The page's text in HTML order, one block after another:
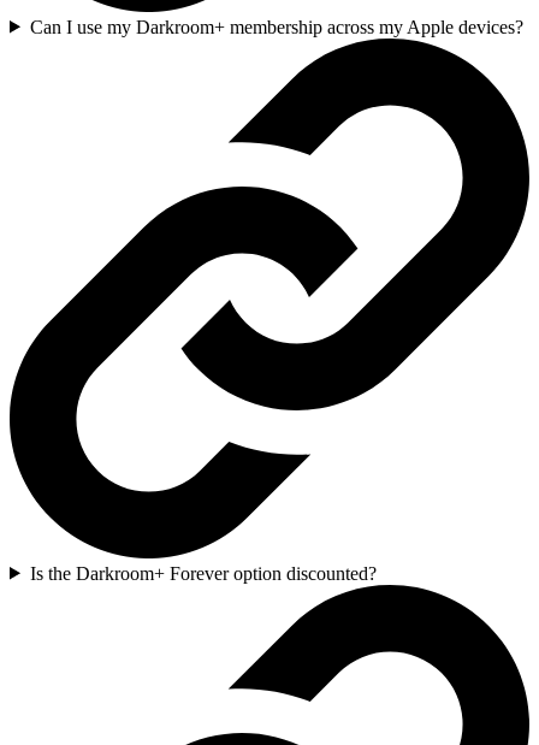
Can I use my Darkroom+ membership across my Apple devices?
Is the Darkroom+ Forever option discounted?